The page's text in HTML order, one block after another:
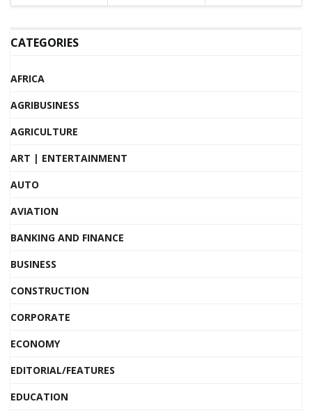
CATEGORIES
AFRICA
AGRIBUSINESS
AGRICULTURE
ART | ENTERTAINMENT
AUTO
AVIATION
BANKING AND FINANCE
BUSINESS
CONSTRUCTION
CORPORATE
ECONOMY
EDITORIAL/FEATURES
EDUCATION